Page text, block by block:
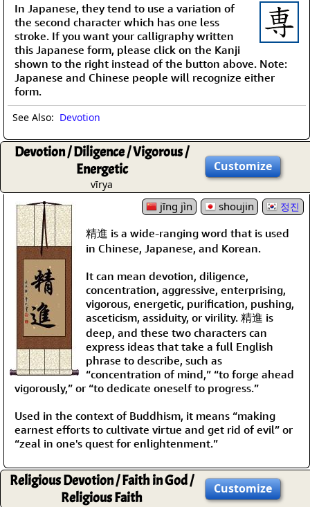
In Japanese, they tend to use a variation of
the second character which has one less
stroke. If you want your calligraphy written
this Japanese form, please click on the Kanji
shown to the right instead of the button above. Note:
Japanese and Chinese people will recognize either
form.
See Also: Devotion
Devotion / Diligence / Vigorous /
Energetic
vīrya
Customize
jīng jìn shoujin 정진
精進 is a wide-ranging word that is used
in Chinese, Japanese, and Korean.
It can mean devotion, diligence,
concentration, aggressive, enterprising,
vigorous, energetic, purification, pushing,
asceticism, assiduity, or virility. 精進 is
deep, and these two characters can
express ideas that take a full English
phrase to describe, such as
“concentration of mind,” “to forge ahead
vigorously,” or “to dedicate oneself to progress.”
Used in the context of Buddhism, it means “making
earnest efforts to cultivate virtue and get rid of evil” or
“zeal in one's quest for enlightenment.”
Religious Devotion / Faith in God /
Religious Faith
Customize